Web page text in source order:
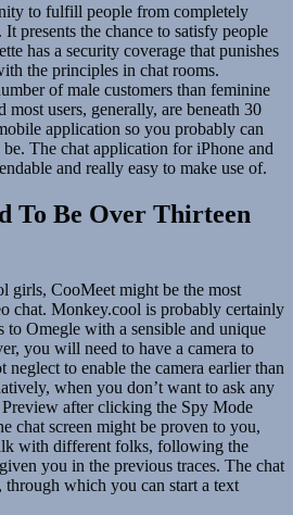
to fulfill people from completely
presents the chance to satisfy people
has a security coverage that punishes
the principles in chat rooms.
of male customers than feminine
most users, generally, are beneath 30
application so you probably can
The chat application for iPhone and
and really easy to make use of.
To Be Over Thirteen
girls, CooMeet might be the most
chat. Monkey.cool is probably certainly
to Omegle with a sensible and unique
you will need to have a camera to
to enable the camera earlier than
when you don’t want to ask any
after clicking the Spy Mode
chat screen might be proven to you,
with different folks, following the
you in the previous traces. The chat
which you can start a text